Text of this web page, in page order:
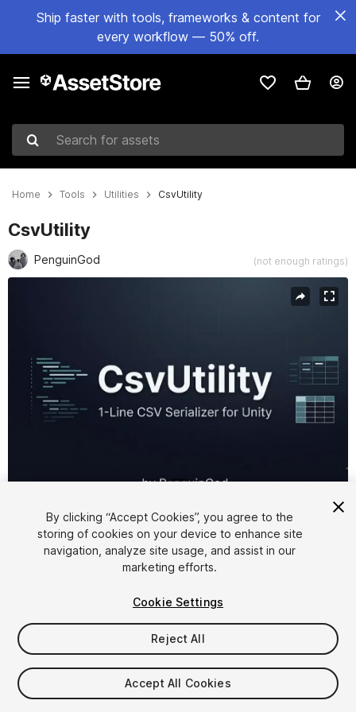
Ship faster with tools, frameworks & content for
every workflow — 50% off.
Search for assets
Home Tools Utilities CsvUtility
CsvUtility
PenguinGod (not enough ratings)
FREE
Add to My Assets
By clicking “Accept Cookies”, you agree to the
storing of cookies on your device to enhance site
navigation, analyze site usage, and assist in our
marketing efforts.
Cookie Settings
Reject All
Accept All Cookies